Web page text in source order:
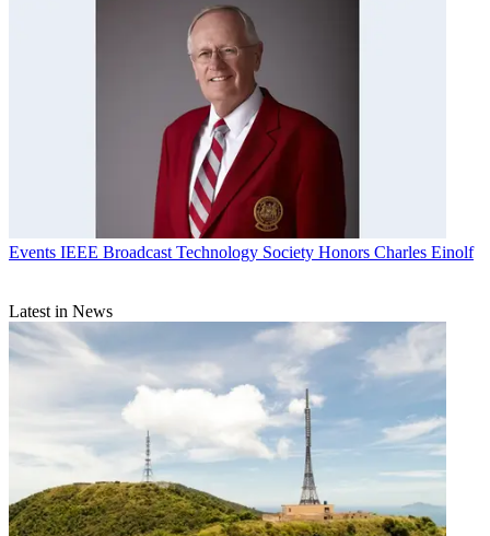
Events IEEE Broadcast Technology Society Honors Charles Einolf
Latest in News